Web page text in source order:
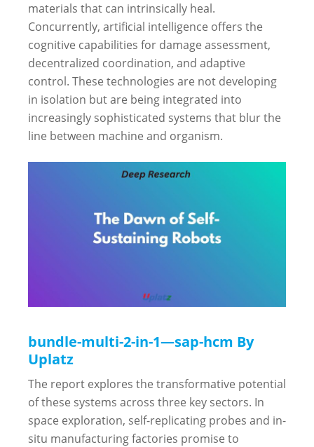
materials that can intrinsically heal.
Concurrently, artificial intelligence offers the
cognitive capabilities for damage assessment,
decentralized coordination, and adaptive
control. These technologies are not developing
in isolation but are being integrated into
increasingly sophisticated systems that blur the
line between machine and organism.
bundle-multi-2-in-1—sap-hcm By
Uplatz
The report explores the transformative potential
of these systems across three key sectors. In
space exploration, self-replicating probes and in-
situ manufacturing factories promise to